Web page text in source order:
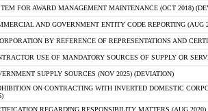
FOR AWARD MANAGEMENT MAINTENANCE (OCT 2018)
AND GOVERNMENT ENTITY CODE REPORTING (AUG
BY REFERENCE OF REPRESENTATIONS AND
USE OF MANDATORY SOURCES OF SUPPLY OR
SUPPLY SOURCES (NOV 2025) (DEVIATION)
ON CONTRACTING WITH INVERTED DOMESTIC
REGARDING RESPONSIBILITY MATTERS (AUG